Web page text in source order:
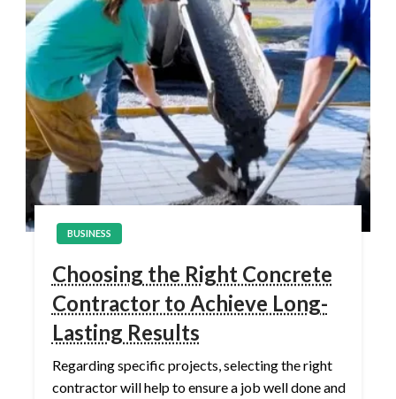
BUSINESS
Choosing the Right Concrete
Contractor to Achieve Long-
Lasting Results
Regarding specific projects, selecting the right
contractor will help to ensure a job well done and